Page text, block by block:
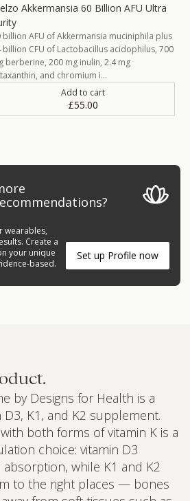
Akkermansia 60 Billion AFU Ultra
billion AFU of Akkermansia muciniphila plus
billion CFU of Lactobacillus acidophilus, 700
berberine, 200 mg inulin, 2.4 mg
and chromium i…
Add to cart
£55.00
wearables,
Create a
your unique
based.
Set up Profile now
by Designs for Health is a
K1, and K2 supplement.
both forms of vitamin K is a
choice: vitamin D3
while K1 and K2
to the right places — bones